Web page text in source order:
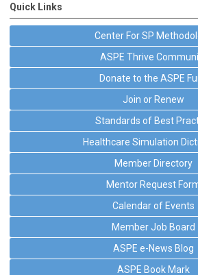
Quick Links
Center For SP
ASPE Thrive
Donate to the ASPE
Join or Renew
Standards of Best
Healthcare Simulation
Member Directory
Mentor Request
Calendar of Events
Member Job Board
ASPE e-News Blog
ASPE Book Mark